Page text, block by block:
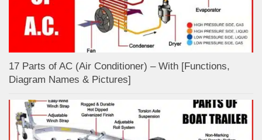
17 Parts of AC (Air Conditioner) – With [Functions,
Diagram Names & Pictures]